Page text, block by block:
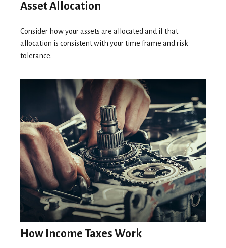
Asset Allocation
Consider how your assets are allocated and if that
allocation is consistent with your time frame and risk
tolerance.
How Income Taxes Work